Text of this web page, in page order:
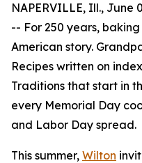
NAPERVILLE, Ill., June
-- For 250 years,
American story.
Recipes written on
Traditions that start in
every Memorial Day
and Labor Day spread.
This summer, Wilton